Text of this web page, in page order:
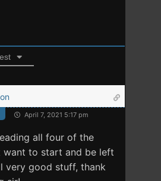
April 7, 2021 5:17 pm
all four of the
want to start and be left
very good stuff, thank